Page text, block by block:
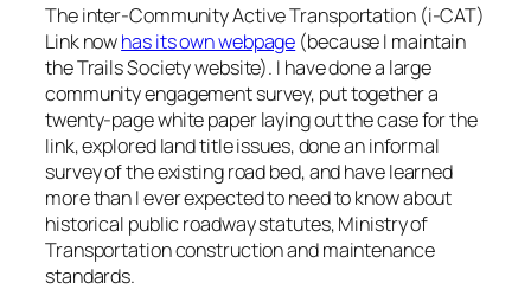
The inter-Community Active Transportation (i-CAT)
Link nowhas its own webpage (because I maintain
the Trails Society website). I have done a large
community engagement survey, put together a
twenty-page white paper laying out the case for the
link, explored land title issues, done an informal
survey of the existing road bed, and have learned
more than I ever expected to need to know about
historical public roadway statutes, Ministry of
Transportation construction and maintenance
standards.